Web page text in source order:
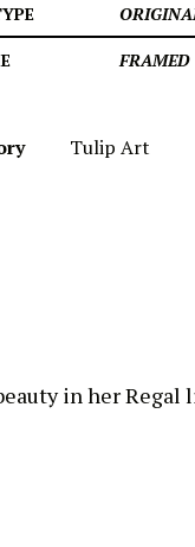
FRAMED
Tulip Art
in her Regal